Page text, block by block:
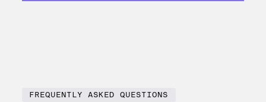
FREQUENTLY ASKED QUESTIONS